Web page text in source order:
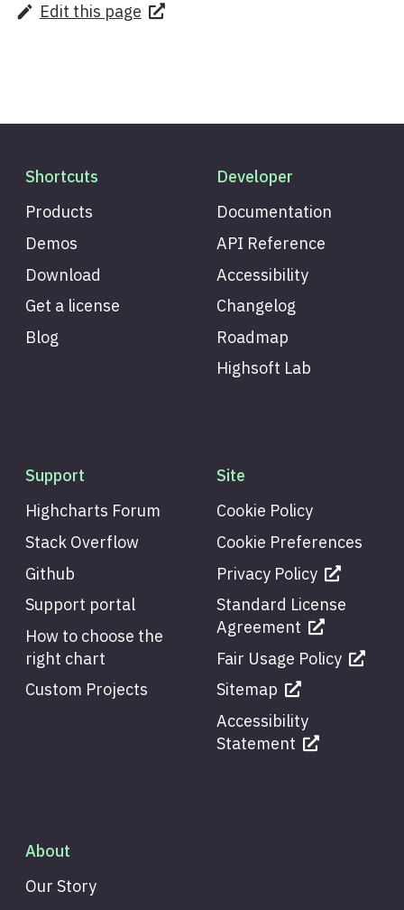
Edit this page
Shortcuts
Products
Demos
Download
Get a license
Blog
Developer
Documentation
API Reference
Accessibility
Changelog
Roadmap
Highsoft Lab
Support
Highcharts Forum
Stack Overflow
Github
Support portal
How to choose the
right chart
Custom Projects
Site
Cookie Policy
Cookie Preferences
Privacy Policy
Standard License
Agreement
Fair Usage Policy
Sitemap
Accessibility
Statement
About
Our Story